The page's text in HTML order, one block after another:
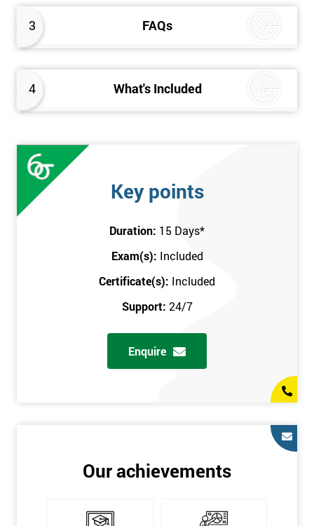
3 FAQs
4 What's Included
SPC modeling techniques including multi-linear and
polynomial regression
How Toyota does lean: The 4Ps and the “Toyota Way”
The Assessment
exam. Some course exercises carry assessment points. These
points form 50% of the total mark available. The other 50% is
awarded by exam score with the exam taken on the final day.
Prerequisites
You must be Black Belt qualified before taking this course. This
qualification can be obtained by taking our Six Sigma Black
Key points
Duration: 15 Days*
Exam(s): Included
Certificate(s): Included
Support: 24/7
Enquire
Our achievements